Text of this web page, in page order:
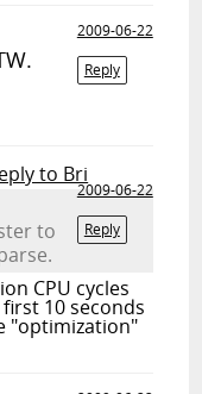
2009-06-22
Reply
to Bri
2009-06-22
Reply
to
CPU cycles
10 seconds
"optimization"